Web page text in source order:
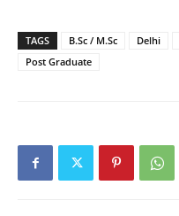
TAGS B.Sc / M.Sc Delhi
Post Graduate